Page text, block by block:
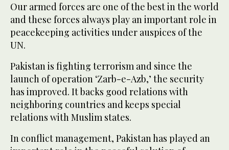
Our armed forces are one of the best in the world
and these forces always play an important role in
peacekeeping activities under auspices of the
UN.
Pakistan is fighting terrorism and since the
launch of operation ‘Zarb-e-Azb,’ the security
has improved. It backs good relations with
neighboring countries and keeps special
relations with Muslim states.
In conflict management, Pakistan has played an